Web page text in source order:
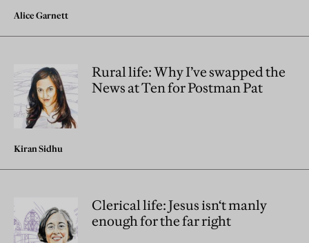
Alice Garnett
Rural life: Why I’ve swapped the
News at Ten for Postman Pat
Kiran Sidhu
Clerical life: Jesus isn‘t manly
enough for the far right